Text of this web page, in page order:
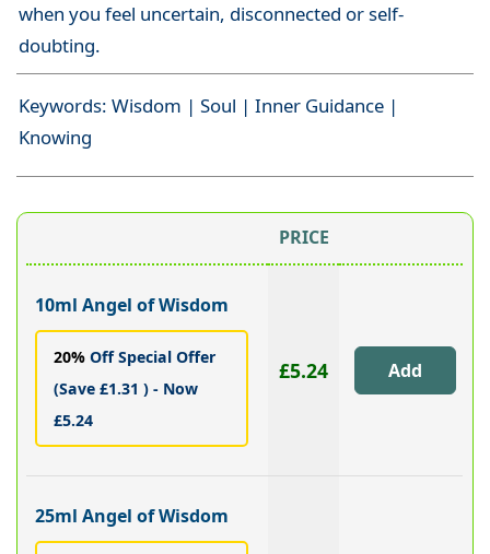
when you feel uncertain, disconnected or self-
doubting.
Keywords: Wisdom | Soul | Inner Guidance |
Knowing
PRICE
10ml Angel of Wisdom
20%Off Special Offer
(Save £1.31 ) - Now
£5.24
£5.24
25ml Angel of Wisdom